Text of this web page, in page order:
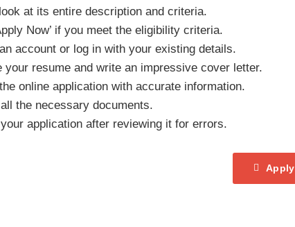
at its entire description and criteria.
Now’ if you meet the eligibility criteria.
account or log in with your existing details.
your resume and write an impressive cover letter.
online application with accurate information.
the necessary documents.
application after reviewing it for errors.